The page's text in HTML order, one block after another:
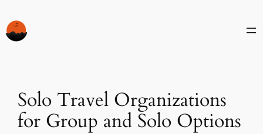
to
content
Solo Travel Organizations
for Group and Solo Options